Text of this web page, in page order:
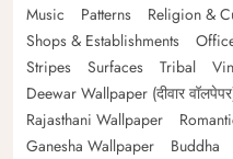
Music
Patterns Religion &
Shops & Establishments
Stripes
Surfaces Tribal
Deewar Wallpaper (दीवार
Rajasthani Wallpaper
Ganesha Wallpaper
Buddha